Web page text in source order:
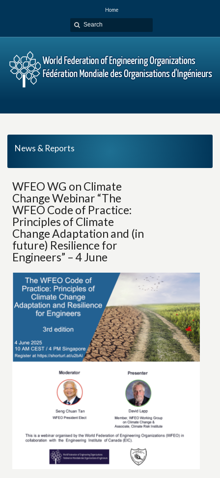
Home
News & Reports
WFEO WG on Climate
Change Webinar “The
WFEO Code of Practice:
Principles of Climate
Change Adaptation and (in
future) Resilience for
Engineers” – 4 June